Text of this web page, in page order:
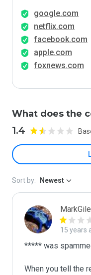
google.com
netflix.com
facebook.com
apple.com
foxnews.com
What does the
1.4
Sort by: Newest
15 years
***** was
When you tell the